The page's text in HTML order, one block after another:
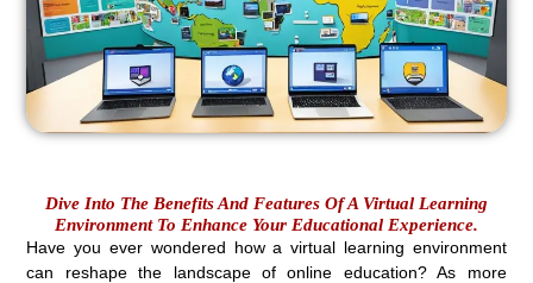
Dive Into The Benefits And Features Of A Virtual Learning
Environment To Enhance Your Educational Experience.
Have you ever wondered how a virtual learning environment
can reshape the landscape of online education? As more